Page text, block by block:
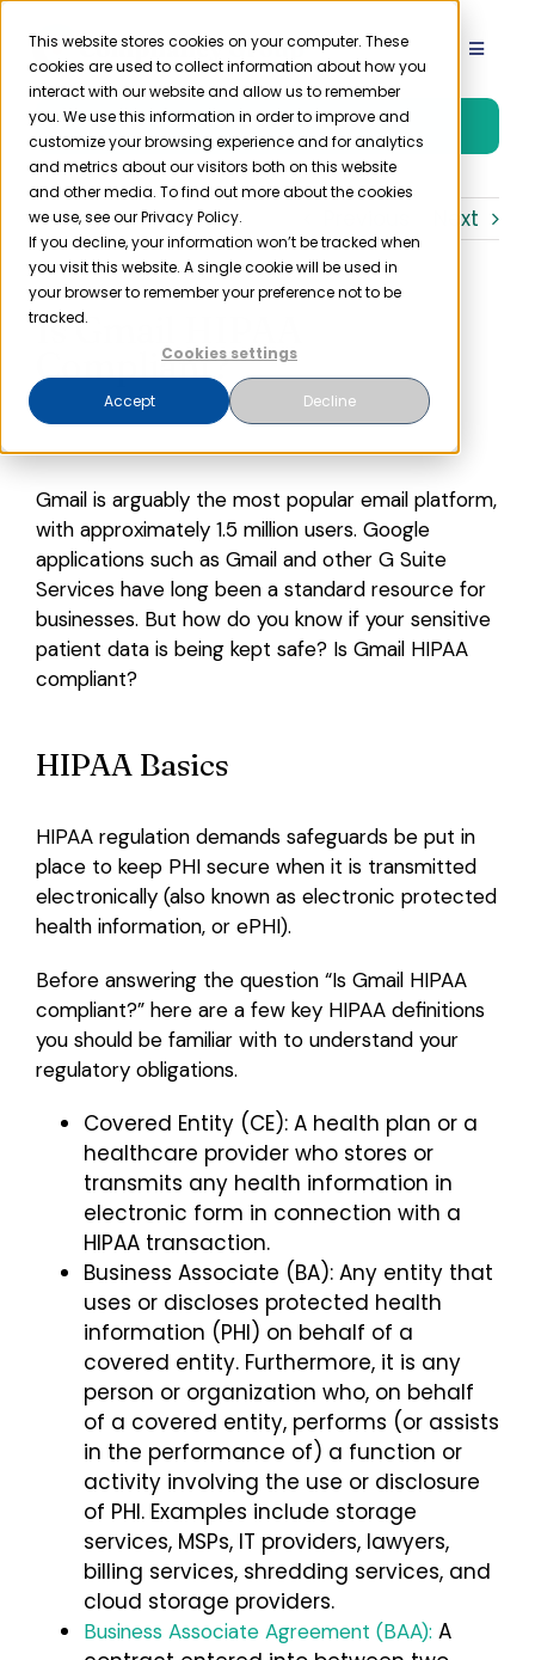
This website stores cookies on your computer. These
cookies are used to collect information about how you
interact with our website and allow us to remember
you. We use this information in order to improve and
customize your browsing experience and for analytics
and metrics about our visitors both on this website
and other media. To find out more about the cookies
we use, see our Privacy Policy.
If you decline, your information won’t be tracked when
you visit this website. A single cookie will be used in
your browser to remember your preference not to be
tracked.
Cookies settings
Accept Decline
Skip
content
Toggle
Product
Solutions
Resources
Partner
Pricing
Login
Free Trial
Next
Is Gmail HIPAA
Compliant?
Gmail is arguably the most popular email platform,
with approximately 1.5 million users. Google
applications such as Gmail and other G Suite
Services have long been a standard resource for
businesses. But how do you know if your sensitive
patient data is being kept safe? Is Gmail HIPAA
compliant?
HIPAA Basics
HIPAA regulation demands safeguards be put in
place to keep PHI secure when it is transmitted
electronically (also known as electronic protected
health information, or ePHI).
Before answering the question “Is Gmail HIPAA
compliant?” here are a few key HIPAA definitions
you should be familiar with to understand your
regulatory obligations.
Covered Entity (CE): A health plan or a
healthcare provider who stores or
transmits any health information in
electronic form in connection with a
HIPAA transaction.
Business Associate (BA): Any entity that
uses or discloses protected health
information (PHI) on behalf of a
covered entity. Furthermore, it is any
person or organization who, on behalf
of a covered entity, performs (or assists
in the performance of) a function or
activity involving the use or disclosure
of PHI. Examples include storage
services, MSPs, IT providers, lawyers,
billing services, shredding services, and
cloud storage providers.
Business Associate Agreement (BAA): A